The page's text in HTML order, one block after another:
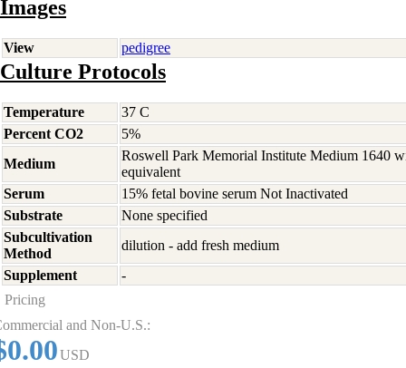
Images
View pedigree
Culture Protocols
Temperature
37 C
Percent CO2
5%
Medium
Roswell Park Memorial Institute Medium 1640
equivalent
Serum
15% fetal bovine serum Not Inactivated
Substrate
None specified
Subcultivation
Method
dilution - add fresh medium
Supplement
-
Pricing
and Non-U.S.:
USD